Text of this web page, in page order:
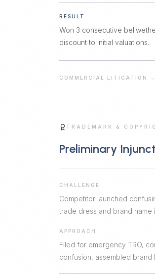
RESULT
Won 3 consecutive
discount to initial valuations.
COMMERCIAL LITIGATION →
TRADEMARK &
Preliminary
CHALLENGE
Competitor launched
trade dress and brand name
APPROACH
Filed for emergency TRO,
confusion, assembled